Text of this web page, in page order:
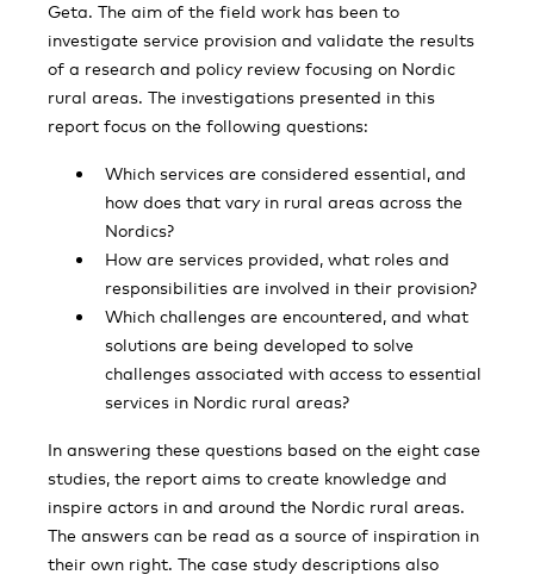
Geta. The aim of the field work has been to
investigate service provision and validate the results
of a research and policy review focusing on Nordic
rural areas. The investigations presented in this
report focus on the following questions:
Which services are considered essential, and
how does that vary in rural areas across the
Nordics?
How are services provided, what roles and
responsibilities are involved in their provision?
Which challenges are encountered, and what
solutions are being developed to solve
challenges associated with access to essential
services in Nordic rural areas?
In answering these questions based on the eight case
studies, the report aims to create knowledge and
inspire actors in and around the Nordic rural areas.
The answers can be read as a source of inspiration in
their own right. The case study descriptions also